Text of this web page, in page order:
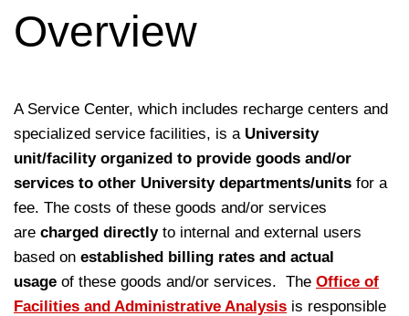
Overview
A Service Center, which includes recharge centers and
specialized service facilities, is a University
unit/facility organized to provide goods and/or
services to other University departments/units for a
fee. The costs of these goods and/or services
are charged directlyto internal and external users
based on established billing rates and actual
usage of these goods and/or services. The Office of
Facilities and Administrative Analysis is responsible